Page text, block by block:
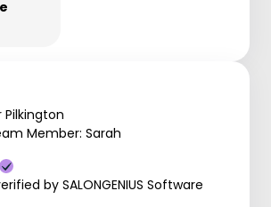
Member: Sarah
by SALONGENIUS Software